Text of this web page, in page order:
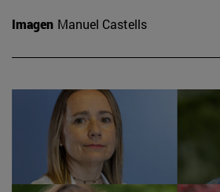
Imagen Manuel Castells